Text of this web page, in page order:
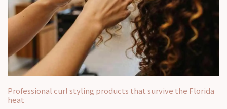
Professional curl styling products that survive the Florida
heat